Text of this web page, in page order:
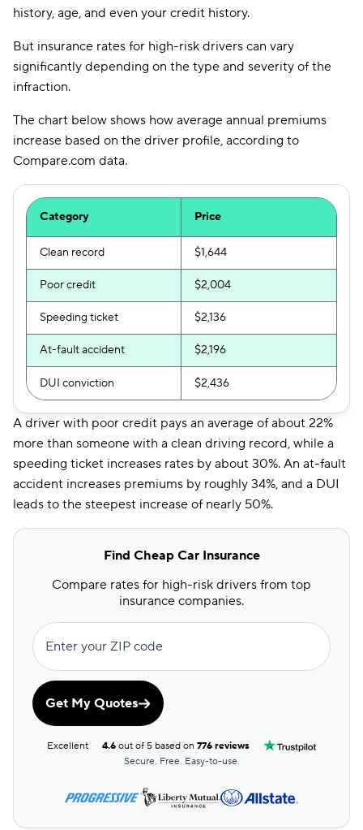
history, age, and even your credit history.
But insurance rates for high-risk drivers can vary
significantly depending on the type and severity of the
infraction.
The chart below shows how average annual premiums
increase based on the driver profile, according to
Compare.com data.
Category Price
Clean record $1,644
Poor credit $2,004
Speeding ticket $2,136
At-fault accident $2,196
DUI conviction $2,436
A driver with poor credit pays an average of about 22%
more than someone with a clean driving record, while a
speeding ticket increases rates by about 30%. An at-fault
accident increases premiums by roughly 34%, and a DUI
leads to the steepest increase of nearly 50%.
Find Cheap Car Insurance
Compare rates for high-risk drivers from top
insurance companies.
Enter your ZIP code
Get My Quotes
Excellent 4.6 out of 5 based on776 reviews
Secure. Free. Easy-to-use.